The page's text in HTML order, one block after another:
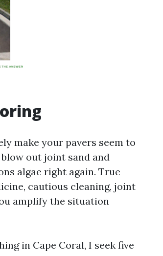
make your pavers seem to
out joint sand and
algae right again. True
cautious cleaning, joint
amplify the situation
in Cape Coral, I seek five